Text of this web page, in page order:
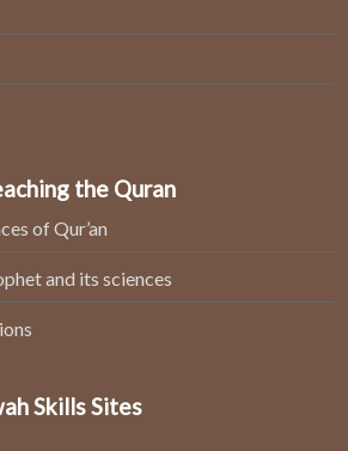
the Quran
of Qur’an
and its sciences
Skills Sites